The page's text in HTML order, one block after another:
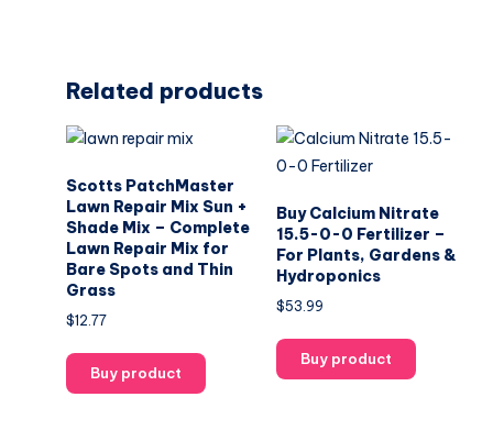
Related products
Scotts PatchMaster
Lawn Repair Mix Sun +
Shade Mix – Complete
Lawn Repair Mix for
Bare Spots and Thin
Grass
$12.77
Buy product
Buy Calcium Nitrate
15.5-0-0 Fertilizer –
For Plants, Gardens &
Hydroponics
$53.99
Buy product